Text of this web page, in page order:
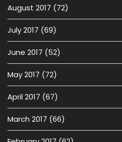
August 2017 (72)
July 2017 (69)
June 2017 (52)
May 2017 (72)
April 2017 (67)
March 2017 (66)